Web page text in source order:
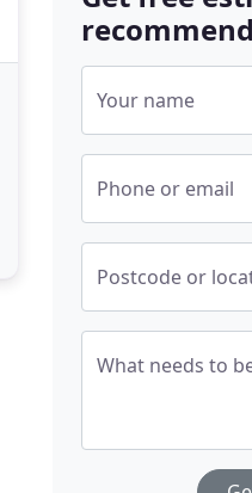
Your name
Phone or email
Postcode or
What needs to